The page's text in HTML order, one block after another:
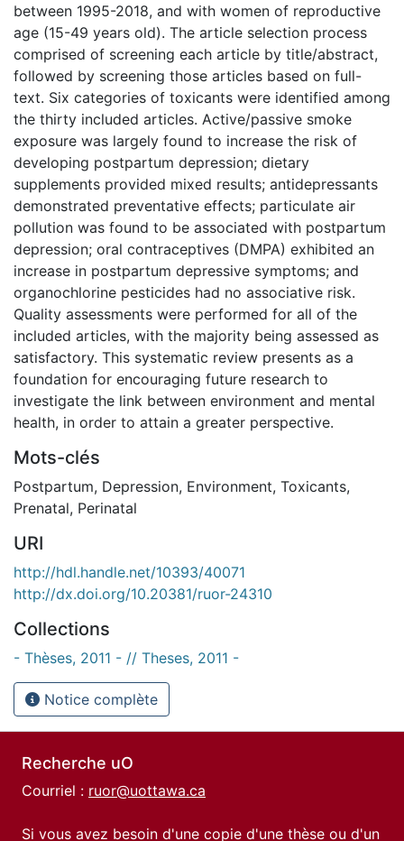
between 1995-2018, and with women of reproductive
age (15-49 years old). The article selection process
comprised of screening each article by title/abstract,
followed by screening those articles based on full-
text. Six categories of toxicants were identified among
the thirty included articles. Active/passive smoke
exposure was largely found to increase the risk of
developing postpartum depression; dietary
supplements provided mixed results; antidepressants
demonstrated preventative effects; particulate air
pollution was found to be associated with postpartum
depression; oral contraceptives (DMPA) exhibited an
increase in postpartum depressive symptoms; and
organochlorine pesticides had no associative risk.
Quality assessments were performed for all of the
included articles, with the majority being assessed as
satisfactory. This systematic review presents as a
foundation for encouraging future research to
investigate the link between environment and mental
health, in order to attain a greater perspective.
Mots-clés
Postpartum, Depression, Environment, Toxicants,
Prenatal, Perinatal
URI
http://hdl.handle.net/10393/40071
http://dx.doi.org/10.20381/ruor-24310
Collections
- Thèses, 2011 - // Theses, 2011 -
Notice complète
Recherche uO
Courriel : ruor@uottawa.ca
Si vous avez besoin d'une copie d'une thèse ou d'un